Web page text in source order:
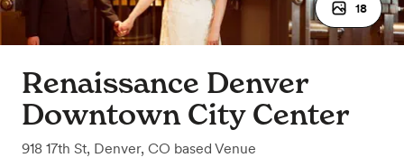
18
Renaissance Denver
Downtown City Center
918 17th St, Denver, CO based Venue